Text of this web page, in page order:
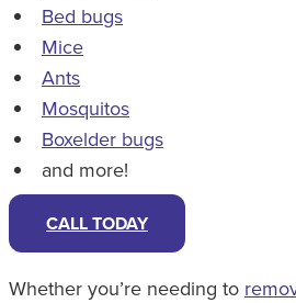
Bed bugs
Mice
Ants
Mosquitos
Boxelder bugs
and more!
CALL TODAY
Whether you’re needing to